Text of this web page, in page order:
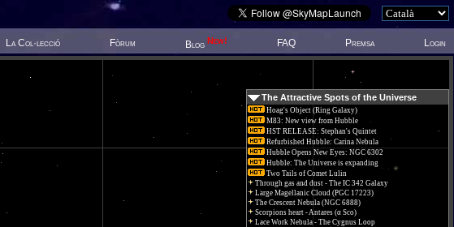
La Col·lecció Fòrum Blog New! FAQ Premsa Login
The Attractive Spots of the Universe
Hoag's Object (Ring Galaxy)
M83: New view from Hubble
HST RELEASE: Stephan's Quintet
Refurbished Hubble: Carina Nebula
Hubble Opens New Eyes: NGC 6302
Hubble: The Universe is expanding
Two Tails of Comet Lulin
Through gas and dust - The IC 342 Galaxy
Large Magellanic Cloud (PGC 17223)
The Crescent Nebula (NGC 6888)
Scorpions heart - Antares (α Sco)
Lace Work Nebula - The Cygnus Loop